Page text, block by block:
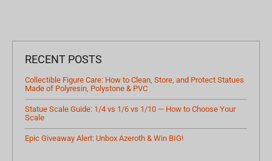
RECENT POSTS
Collectible Figure Care: How to Clean, Store, and Protect Statues
Made of Polyresin, Polystone & PVC
Statue Scale Guide: 1/4 vs 1/6 vs 1/10 — How to Choose Your
Scale
Epic Giveaway Alert: Unbox Azeroth & Win BIG!